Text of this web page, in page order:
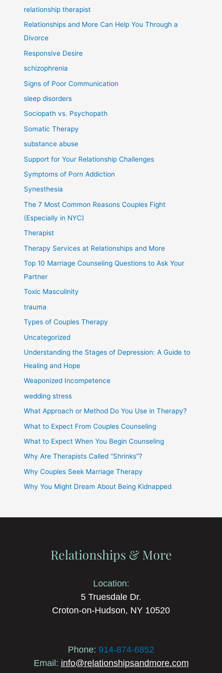
relationship therapist
Relationships and More Can Help You Through a
Divorce
Responsive Desire
schizophrenia
Signs of Poor Communication
sleep disorders
Sociopath vs. Psychopath
Somatic Therapy
substance abuse
Support for Your Relationship Challenges
Symptoms of Porn Addiction
Synesthesia
The 7 Most Common Reasons Couples Fight
(Especially in NYC)
Therapist
Therapy Services at Relationships and More
Top 10 Marriage Counseling Questions to Ask Your
Partner
Toxic Masculinity
trauma
Types of Couples Therapy
Uncategorized
Understanding the Stages of Depression: A Guide to
Healing and Hope
Weaponized Incompetence
wedding stress
What Approach or Method Do You Use in Therapy?
What to Expect From Couples Counseling
What to Expect When You Begin Counseling
Why Are Therapists Called “Shrinks”?
Why Couples Seek Marriage Therapy
Why You Might Dream About Being Kidnapped
Relationships & More
Location:
5 Truesdale Dr.
Croton-on-Hudson, NY 10520
Phone: 914-874-6852
Email: info@relationshipsandmore.com